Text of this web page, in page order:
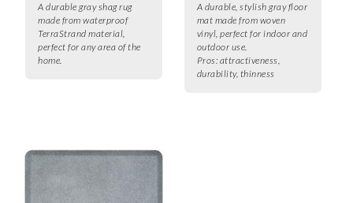
A durable gray shag rug
made from waterproof
TerraStrand material,
perfect for any area of the
home.
A durable, stylish gray floor
mat made from woven
vinyl, perfect for indoor and
outdoor use.
Pros: attractiveness,
durability, thinness